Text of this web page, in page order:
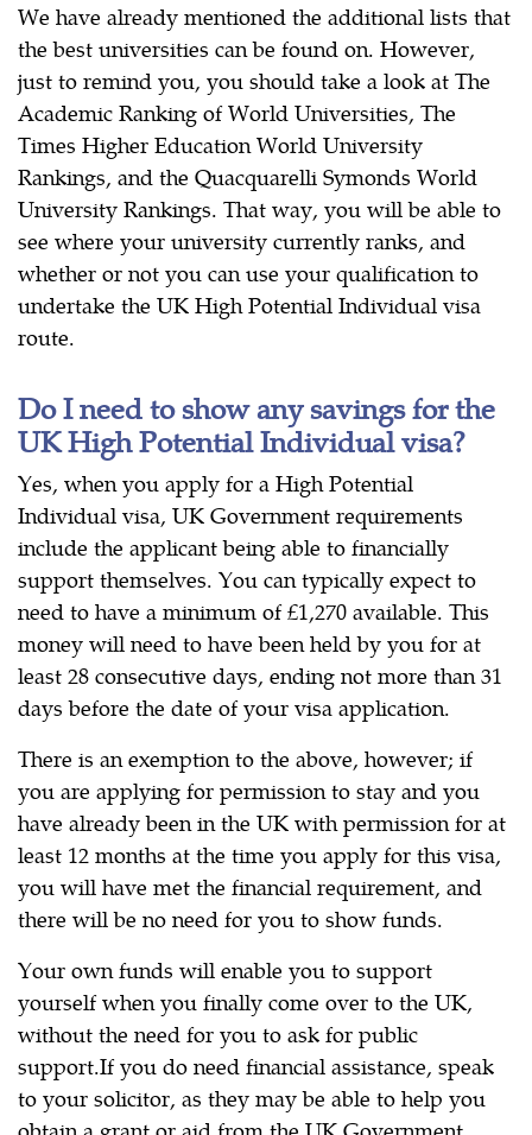
We have already mentioned the additional lists that
the best universities can be found on. However,
just to remind you, you should take a look at The
Academic Ranking of World Universities, The
Times Higher Education World University
Rankings, and the Quacquarelli Symonds World
University Rankings. That way, you will be able to
see where your university currently ranks, and
whether or not you can use your qualification to
undertake the UK High Potential Individual visa
route.
Do I need to show any savings for the
UK High Potential Individual visa?
Yes, when you apply for a High Potential
Individual visa, UK Government requirements
include the applicant being able to financially
support themselves. You can typically expect to
need to have a minimum of £1,270 available. This
money will need to have been held by you for at
least 28 consecutive days, ending not more than 31
days before the date of your visa application.
There is an exemption to the above, however; if
you are applying for permission to stay and you
have already been in the UK with permission for at
least 12 months at the time you apply for this visa,
you will have met the financial requirement, and
there will be no need for you to show funds.
Your own funds will enable you to support
yourself when you finally come over to the UK,
without the need for you to ask for public
support.If you do need financial assistance, speak
to your solicitor, as they may be able to help you